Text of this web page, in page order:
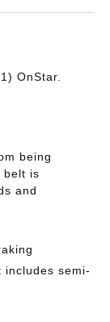
OnStar.
being
belt is
and
includes semi-